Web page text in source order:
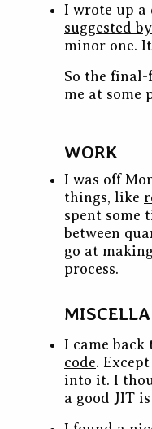
I wrote up a
suggested
minor one.
So the final-
me at some
WORK
I was off
things, like
spent some
between
go at
process.
I came back
code.
into it. I
a good JIT